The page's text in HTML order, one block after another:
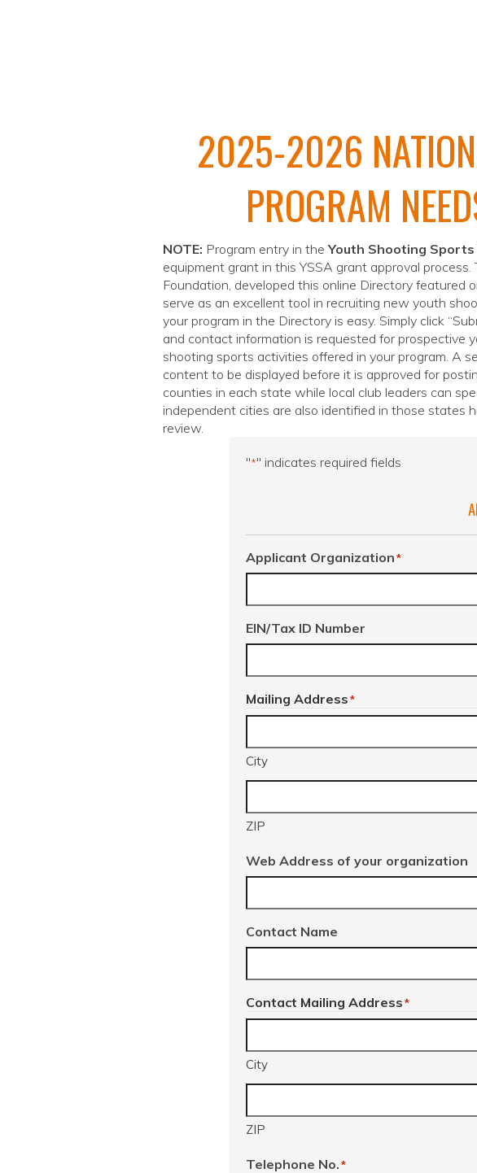
2025-2026
PROGRAM
NOTE: Program entry in theYouth Shooting
equipment grant in this YSSA grant approval
Foundation, developed this online Directory featured
serve as an excellent tool in recruiting new youth
your program in the Directory is easy. Simply click
and contact information is requested for prospective
shooting sports activities offered in your program. A
content to be displayed before it is approved for
counties in each state while local club leaders can
independent cities are also identified in those states
review.
"*" indicates required fields
Applicant Organization*
EIN/Tax ID Number
Mailing Address*
City
ZIP
Web Address of your organization
Contact Name
Contact Mailing Address*
City
ZIP
Telephone No.*